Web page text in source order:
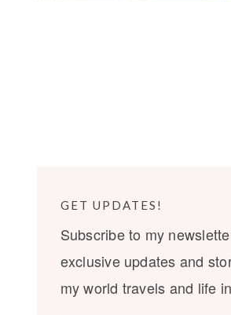
GET UPDATES!
Subscribe to my
exclusive updates and
my world travels and life